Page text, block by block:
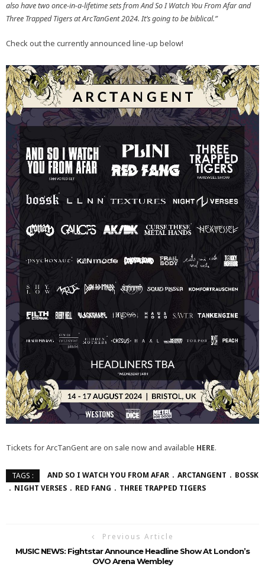
also have two once-in-a-lifetime sets from And So I Watch You From Afar and
Three Trapped Tigers at ArcTanGent 2024. It’s going to be biblical.”
Check out the currently announced line-up below!
Tickets for ArcTanGent are on sale now and available HERE.
TAGS : AND SO I WATCH YOU FROM AFAR ARCTANGENT
BOSSK
NIGHT VERSES
RED FANG THREE TRAPPED TIGERS
Previous Article
MUSIC NEWS: Fightstar Announce Headline Show At London’s
OVO Arena Wembley